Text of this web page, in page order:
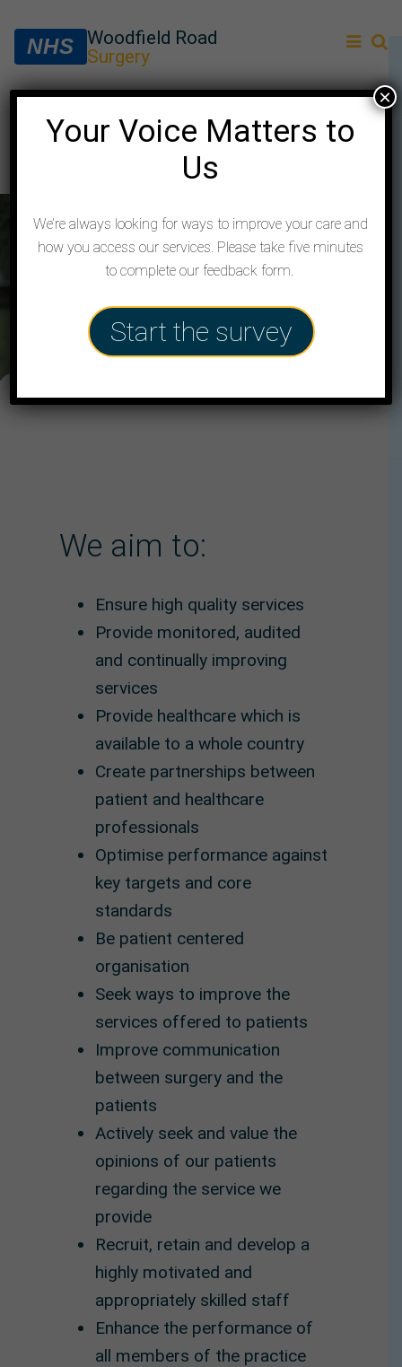
NHS
Woodfield Road
Surgery
About us
We aim to:
Ensure high quality services
Provide monitored, audited
and continually improving
services
Provide healthcare which is
available to a whole country
Create partnerships between
patient and healthcare
professionals
Optimise performance against
key targets and core
standards
Be patient centered
organisation
Seek ways to improve the
services offered to patients
Improve communication
between surgery and the
patients
Actively seek and value the
opinions of our patients
regarding the service we
provide
Recruit, retain and develop a
highly motivated and
appropriately skilled staff
Enhance the performance of
all members of the practice
Your Voice Matters to
Us
We’re always looking for ways to improve your care and
how you access our services. Please take five minutes
to complete our feedback form.
Start the survey
×